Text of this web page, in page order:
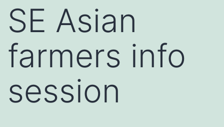
SE Asian
farmers info
session